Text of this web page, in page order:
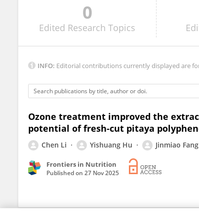
0
Edited Research Topics
INFO: Editorial contributions currently displayed are
Ozone treatment improved the
potential of fresh-cut pitaya
Chen Li Yishuang Hu Jinmiao Fang
Frontiers in Nutrition
Published on 27 Nov 2025